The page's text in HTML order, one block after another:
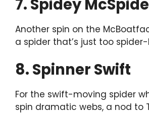
7. Spidey
Another spin on the
a spider that’s just too spider-
8. Spinner Swift
For the swift-moving spider
spin dramatic webs, a nod to